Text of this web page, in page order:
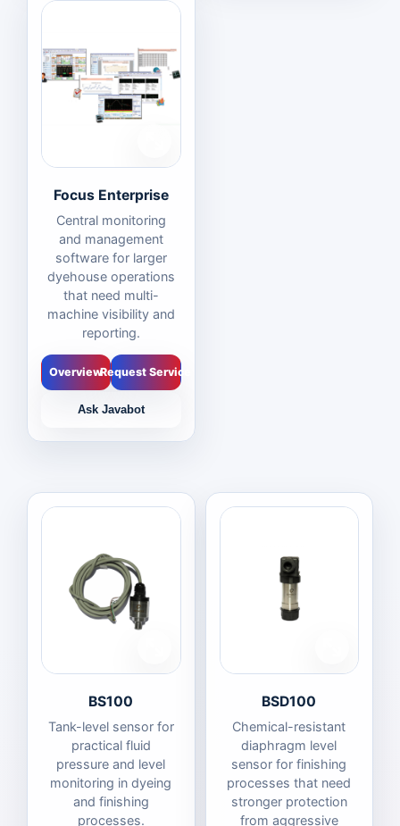
Focus Enterprise
Central monitoring
and management
software for larger
dyehouse operations
that need multi-
machine visibility and
reporting.
OverviewRequest Service
Ask Javabot
BS100
Tank-level sensor for
practical fluid
pressure and level
monitoring in dyeing
and finishing
processes.
BSD100
Chemical-resistant
diaphragm level
sensor for finishing
processes that need
stronger protection
from aggressive